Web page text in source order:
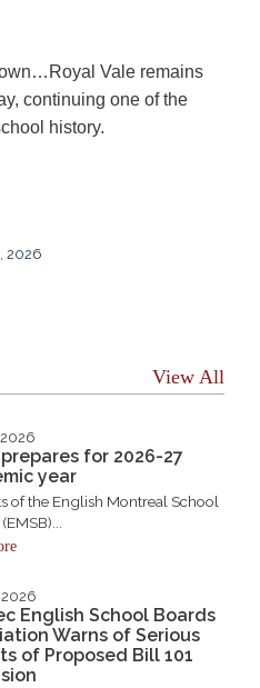
Vale remains
continuing one of the
history.
2026
View All
prepares for 2026-27
year
of the English Montreal School
2026
English School Boards
Warns of Serious
of Proposed Bill 101